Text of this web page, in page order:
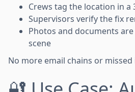
Crews tag the location in a
Supervisors verify the fix
Photos and documents
scene
No more email chains or missed